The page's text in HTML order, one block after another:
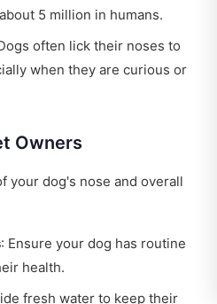
5 million in humans.
often lick their noses to
when they are curious or
Owners
your dog's nose and overall
: Ensure your dog has routine
health.
fresh water to keep their